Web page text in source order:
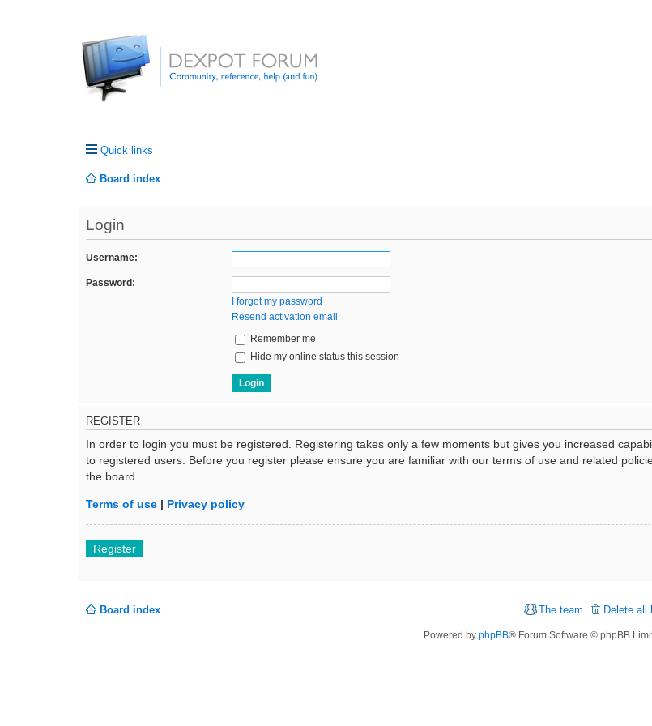
Quick links
Board index
Login
Username:
Password:
I forgot my password
Resend activation email
Remember me
Hide my online status this session
REGISTER
In order to login you must be registered. Registering takes only a few moments but gives you increased
to registered users. Before you register please ensure you are familiar with our terms of use and related
the board.
Terms of use | Privacy policy
Register
Board index Delete all
The team
Powered by phpBB® Forum Software © phpBB